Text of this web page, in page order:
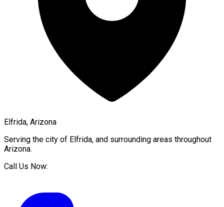
Elfrida, Arizona
Serving the city of Elfrida, and surrounding areas throughout
Arizona.
Call Us Now: